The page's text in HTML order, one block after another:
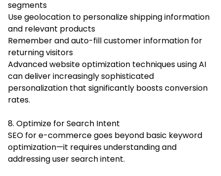
segments
Use geolocation to personalize shipping information
and relevant products
Remember and auto-fill customer information for
returning visitors
Advanced website optimization techniques using AI
can deliver increasingly sophisticated
personalization that significantly boosts conversion
rates.
8. Optimize for Search Intent
SEO for e-commerce goes beyond basic keyword
optimization—it requires understanding and
addressing user search intent.